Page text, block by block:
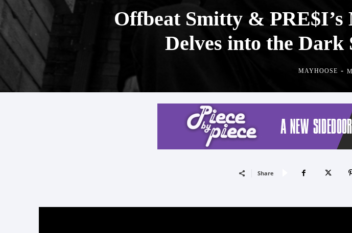
Offbeat Smitty & PRE$I’s
Delves into the
MAYHOOSE -
Share